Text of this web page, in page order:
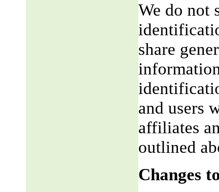
We do not
share
and users
affiliates
outlined
Changes